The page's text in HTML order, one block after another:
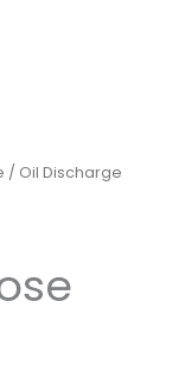
/ Oil Discharge